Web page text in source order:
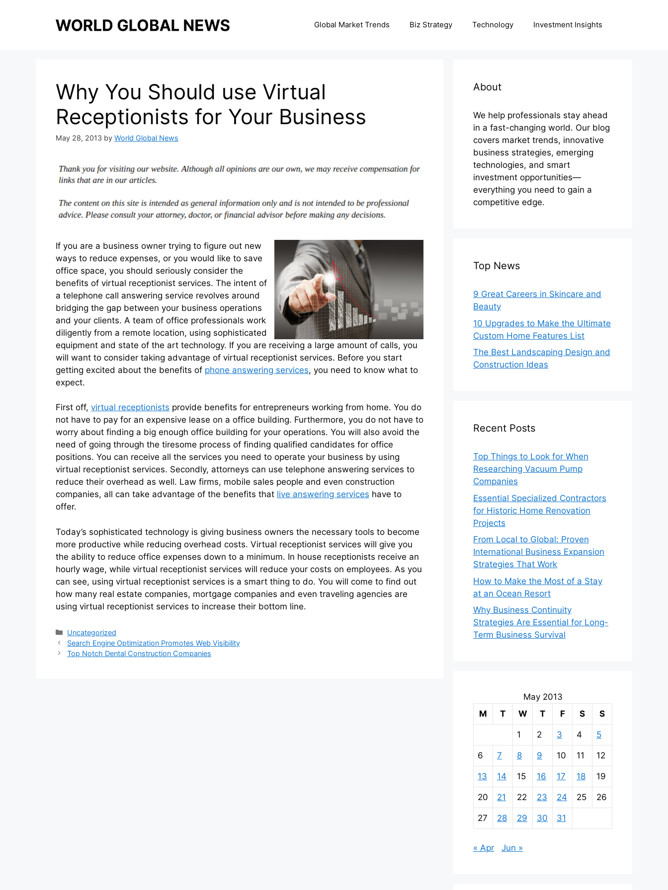
Global Market Trends Biz Strategy Technology Investment Insights
Why You Should use Virtual
Receptionists for Your Business
May 28, 2013 by World Global News
If you are a business owner trying to figure out new
ways to reduce expenses, or you would like to save
office space, you should seriously consider the
benefits of virtual receptionist services. The intent of
a telephone call answering service revolves around
bridging the gap between your business operations
and your clients. A team of office professionals work
diligently from a remote location, using sophisticated
equipment and state of the art technology. If you are receiving a large amount of calls, you
will want to consider taking advantage of virtual receptionist services. Before you start
getting excited about the benefits of phone answering services, you need to know what to
expect.
First off, virtual receptionists provide benefits for entrepreneurs working from home. You do
not have to pay for an expensive lease on a office building. Furthermore, you do not have to
worry about finding a big enough office building for your operations. You will also avoid the
need of going through the tiresome process of finding qualified candidates for office
positions. You can receive all the services you need to operate your business by using
virtual receptionist services. Secondly, attorneys can use telephone answering services to
reduce their overhead as well. Law firms, mobile sales people and even construction
companies, all can take advantage of the benefits that live answering services have to
offer.
Today’s sophisticated technology is giving business owners the necessary tools to become
more productive while reducing overhead costs. Virtual receptionist services will give you
the ability to reduce office expenses down to a minimum. In house receptionists receive an
hourly wage, while virtual receptionist services will reduce your costs on employees. As you
can see, using virtual receptionist services is a smart thing to do. You will come to find out
how many real estate companies, mortgage companies and even traveling agencies are
using virtual receptionist services to increase their bottom line.
Categories
Uncategorized
Search Engine Optimization Promotes Web Visibility
Top Notch Dental Construction Companies
About
We help professionals stay ahead
in a fast-changing world. Our blog
covers market trends, innovative
business strategies, emerging
technologies, and smart
investment opportunities—
everything you need to gain a
competitive edge.
Top News
9 Great Careers in Skincare and
Beauty
10 Upgrades to Make the Ultimate
Custom Home Features List
The Best Landscaping Design and
Construction Ideas
Recent Posts
Top Things to Look for When
Researching Vacuum Pump
Companies
Essential Specialized Contractors
for Historic Home Renovation
Projects
From Local to Global: Proven
International Business Expansion
Strategies That Work
How to Make the Most of a Stay
at an Ocean Resort
Why Business Continuity
Strategies Are Essential for Long-
Term Business Survival
May 2013
M
T W T F S S
1 2 3 4 5
6 7 8 9 10 11 12
13 14 15 16 17 18 19
20 21 22 23 24 25 26
27 28 29 30 31
« Apr Jun »